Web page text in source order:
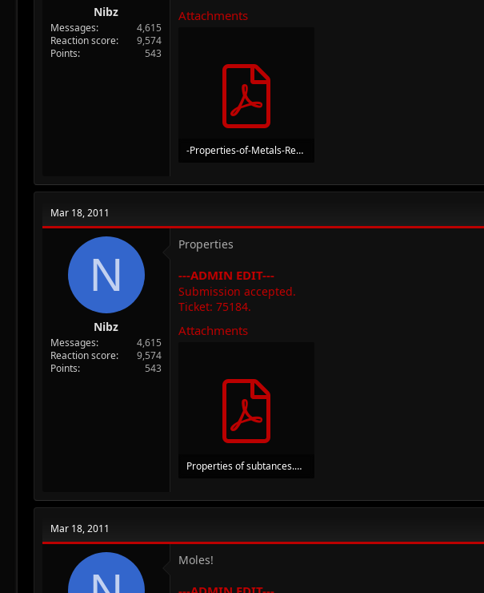
Nibz
Messages
4,615
Reaction score
9,574
Points
543
Attachments
-Properties-of-Metals-Re-Activity-Series.pdf
Mar 18, 2011
N
Nibz
Messages
4,615
Reaction score
9,574
Points
543
Properties
---ADMIN EDIT---
Submission accepted.
Ticket: 75184.
Attachments
Properties of subtances.pdf
Mar 18, 2011
Moles!